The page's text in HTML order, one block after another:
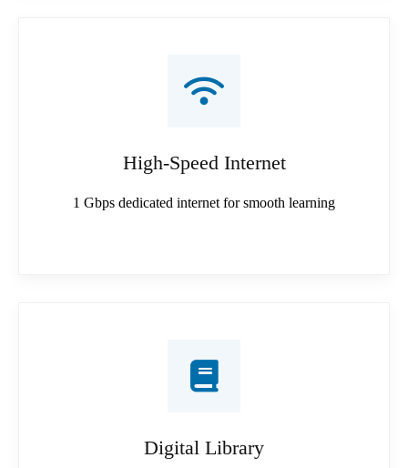
High-Speed Internet
1 Gbps dedicated internet for smooth learning
Digital Library